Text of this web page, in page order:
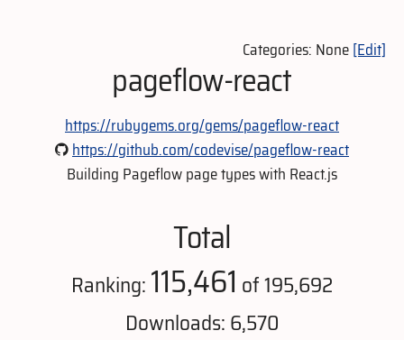
Categories: None[Edit]
pageflow-react
https://rubygems.org/gems/pageflow-react
https://github.com/codevise/pageflow-react
Building Pageflow page types with React.js
Total
Ranking:115,461 of 195,692
Downloads: 6,570